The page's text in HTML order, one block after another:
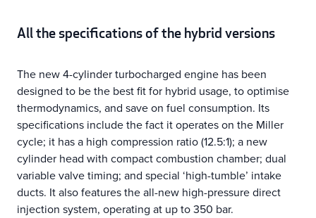
All the specifications of the hybrid versions
The new 4-cylinder turbocharged engine has been
designed to be the best fit for hybrid usage, to optimise
thermodynamics, and save on fuel consumption. Its
specifications include the fact it operates on the Miller
cycle; it has a high compression ratio (12.5:1); a new
cylinder head with compact combustion chamber; dual
variable valve timing; and special ‘high-tumble’ intake
ducts. It also features the all-new high-pressure direct
injection system, operating at up to 350 bar.